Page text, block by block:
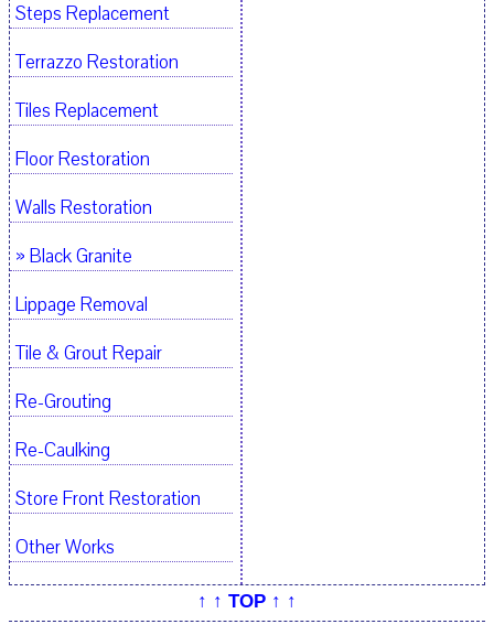
Steps Replacement
Terrazzo Restoration
Tiles Replacement
Floor Restoration
Walls Restoration
» Black Granite
Lippage Removal
Tile & Grout Repair
Re-Grouting
Re-Caulking
Store Front Restoration
Other Works
↑ ↑ TOP ↑ ↑